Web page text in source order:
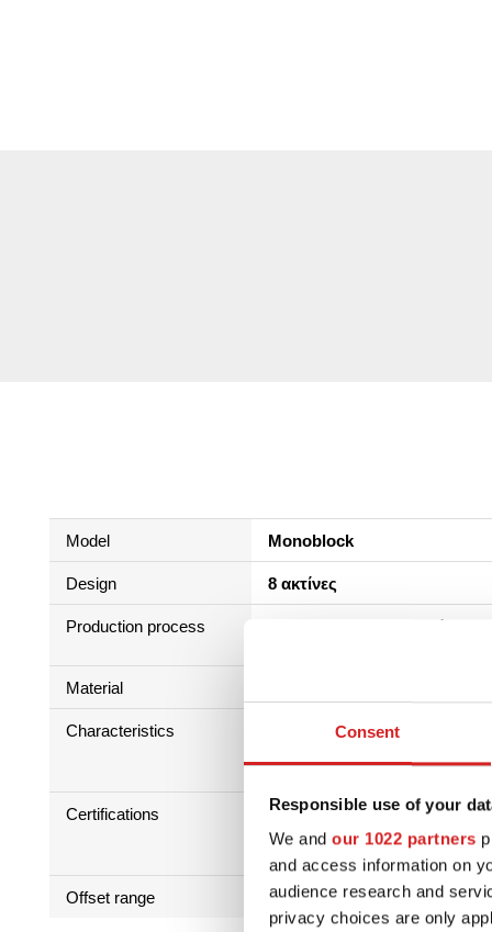
Consent
Responsible use of your
We and our 1022 partners
and access information on
audience research and
privacy choices are only
Model Monoblock
Design 8 ακτίνες
Production process
Διαδικασία επεξεργασίας
Material
Characteristics
Certifications
Offset range 25 - 42